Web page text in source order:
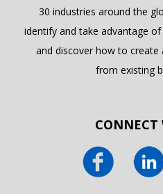
30 industries around the
identify and take advantage
and discover how to create
from existing
CONNECT